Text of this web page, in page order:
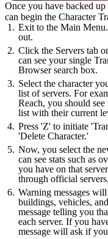
Once you have backed
can begin the Character
Exit to the Main
out.
Click the Servers tab
can see your single
Browser search box.
Select the character
list of servers. For
Reach, you should
list with their current
Press 'Z' to initiate
'Delete Character.'
Now, you select the
can see stats such as
you have on that
through official
Warning messages
buildings, vehicles,
message telling you
each server. If you
message will ask if